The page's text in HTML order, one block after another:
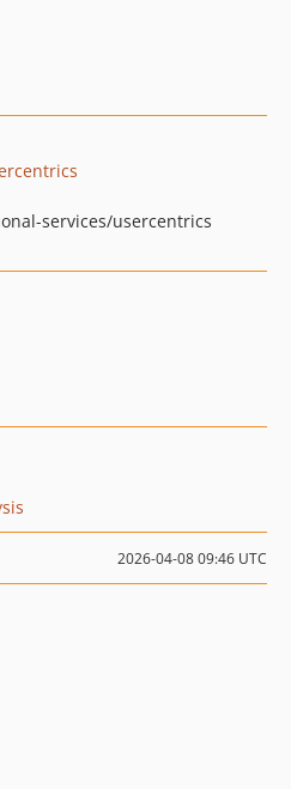
services/usercentrics
2026-04-08 09:46 UTC